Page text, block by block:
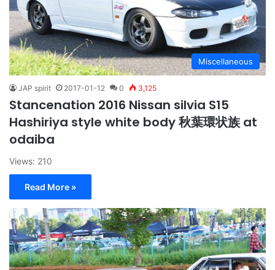
Miscellaneous
JAP spirit 2017-01-12 0 3,125
Stancenation 2016 Nissan silvia S15
Hashiriya style white body 秋葉環状族 at
odaiba
Views: 210
Read More »